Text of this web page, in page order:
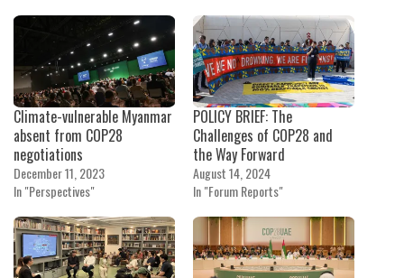
Climate-vulnerable Myanmar
absent from COP28
negotiations
December 11, 2023
In "Perspectives"
POLICY BRIEF: The
Challenges of COP28 and
the Way Forward
August 14, 2024
In "Forum Reports"